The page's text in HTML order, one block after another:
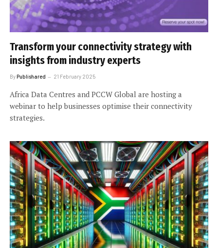
Transform your connectivity strategy with
insights from industry experts
ByPublishared 21 February 2025
Africa Data Centres and PCCW Global are hosting a
webinar to help businesses optimise their connectivity
strategies.